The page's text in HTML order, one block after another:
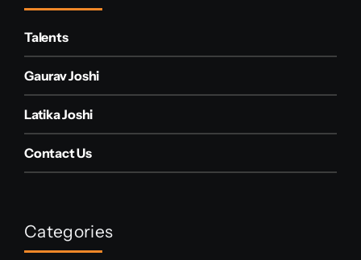
Talents
Gaurav Joshi
Latika Joshi
Contact Us
Categories